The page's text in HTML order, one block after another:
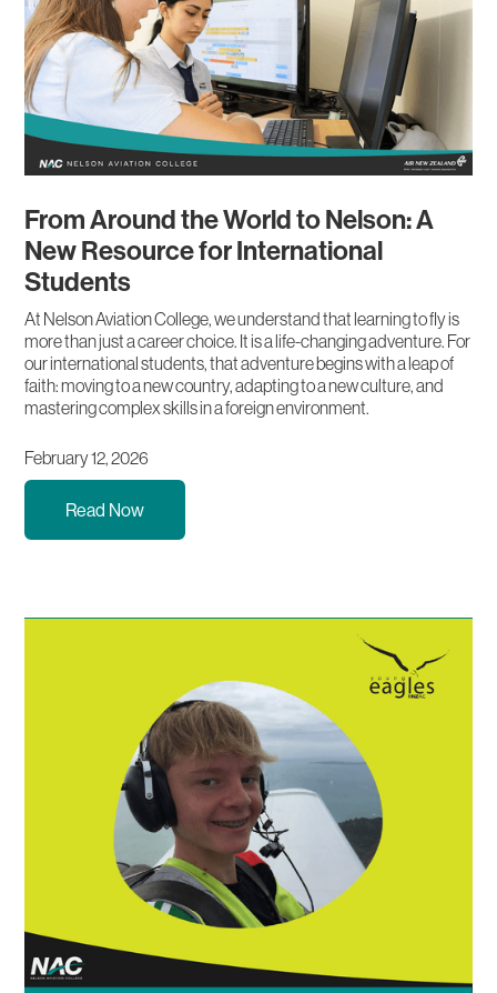
From Around the World to Nelson: A
New Resource for International
Students
At Nelson Aviation College, we understand that learning to fly is
more than just a career choice. It is a life-changing adventure. For
our international students, that adventure begins with a leap of
faith: moving to a new country, adapting to a new culture, and
mastering complex skills in a foreign environment.
February 12, 2026
Read Now